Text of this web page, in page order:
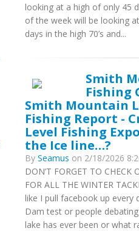
looking at a high of only 45
of the week will be looking
days in the high 70’s and...
Smith
Fishing
Smith Mountain
Fishing Report -
Level Fishing
the Ice line…?
By Seamus on 2/18/2026
DON’T FORGET TO CHECK
FOR ALL THE WINTER
like I pull facebook up every
Dam test or people
lake has ever been or what